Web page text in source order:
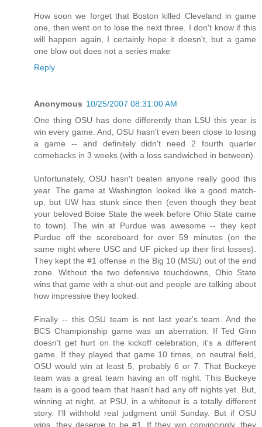
How soon we forget that Boston killed Cleveland in game
one, then went on to lose the next three. I don't know if this
will happen again, I certainly hope it doesn't, but a game
one blow out does not a series make
Reply
Anonymous 10/25/2007 08:31:00 AM
One thing OSU has done differently than LSU this year is
win every game. And, OSU hasn't even been close to losing
a game -- and definitely didn't need 2 fourth quarter
comebacks in 3 weeks (with a loss sandwiched in between).
Unfortunately, OSU hasn't beaten anyone really good this
year. The game at Washington looked like a good match-
up, but UW has stunk since then (even though they beat
your beloved Boise State the week before Ohio State came
to town). The win at Purdue was awesome -- they kept
Purdue off the scoreboard for over 59 minutes (on the
same night where USC and UF picked up their first losses).
They kept the #1 offense in the Big 10 (MSU) out of the end
zone. Without the two defensive touchdowns, Ohio State
wins that game with a shut-out and people are talking about
how impressive they looked.
Finally -- this OSU team is not last year's team. And the
BCS Championship game was an aberration. If Ted Ginn
doesn't get hurt on the kickoff celebration, it's a different
game. If they played that game 10 times, on neutral field,
OSU would win at least 5, probably 6 or 7. That Buckeye
team was a great team having an off night. This Buckeye
team is a good team that hasn't had any off nights yet. But,
winning at night, at PSU, in a whiteout is a totally different
story. I'll withhold real judgment until Sunday. But if OSU
wins, they deserve to be #1. If they win convincingly, they